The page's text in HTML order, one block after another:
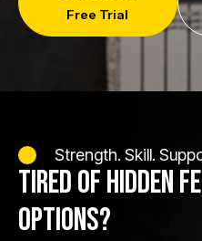
Free Trial
Strength. Skill.
TIRED OF HIDDEN
OPTIONS?